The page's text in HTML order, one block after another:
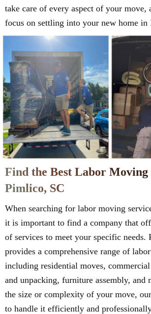
take care of every aspect of your
focus on settling into your new home in
Find the Best Labor Moving
Pimlico, SC
When searching for labor moving
it is important to find a company that
of services to meet your specific needs.
provides a comprehensive range of
including residential moves,
and unpacking, furniture assembly, and
the size or complexity of your move,
to handle it efficiently and